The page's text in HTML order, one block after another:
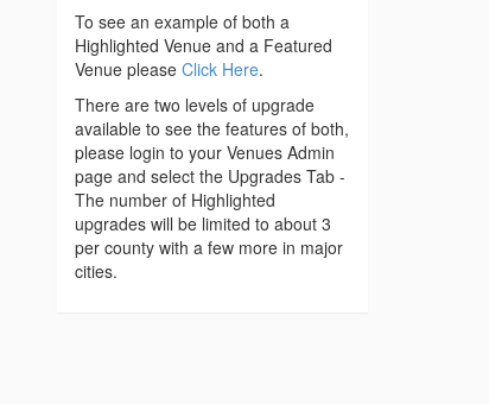
To see an example of both a
Highlighted Venue and a Featured
Venue please Click Here.
There are two levels of upgrade
available to see the features of both,
please login to your Venues Admin
page and select the Upgrades Tab -
The number of Highlighted
upgrades will be limited to about 3
per county with a few more in major
cities.